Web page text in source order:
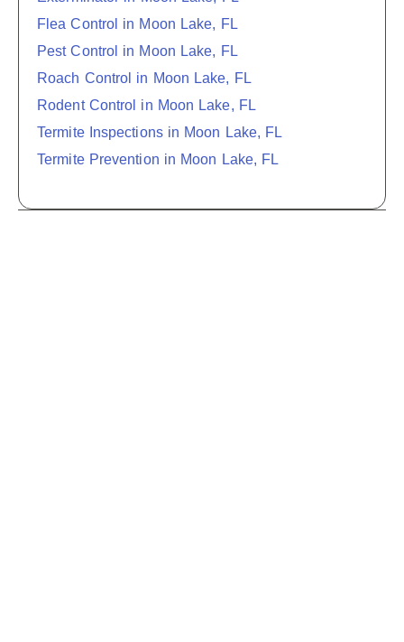
Flea Control in Moon Lake, FL
Pest Control in Moon Lake, FL
Roach Control in Moon Lake, FL
Rodent Control in Moon Lake, FL
Termite Inspections in Moon Lake, FL
Termite Prevention in Moon Lake, FL